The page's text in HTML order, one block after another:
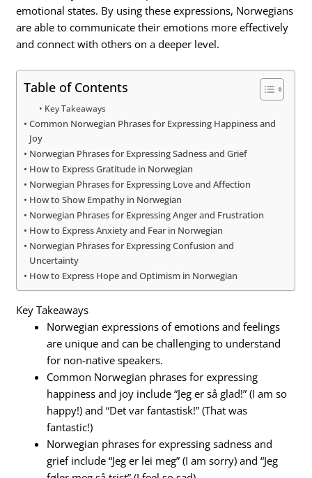
emotional states. By using these expressions, Norwegians
are able to communicate their emotions more effectively
and connect with others on a deeper level.
Table of Contents
Key Takeaways
Common Norwegian Phrases for Expressing Happiness and
Joy
Norwegian Phrases for Expressing Sadness and Grief
How to Express Gratitude in Norwegian
Norwegian Phrases for Expressing Love and Affection
How to Show Empathy in Norwegian
Norwegian Phrases for Expressing Anger and Frustration
How to Express Anxiety and Fear in Norwegian
Norwegian Phrases for Expressing Confusion and
Uncertainty
How to Express Hope and Optimism in Norwegian
Key Takeaways
Norwegian expressions of emotions and feelings
are unique and can be challenging to understand
for non-native speakers.
Common Norwegian phrases for expressing
happiness and joy include “Jeg er så glad!” (I am so
happy!) and “Det var fantastisk!” (That was
fantastic!)
Norwegian phrases for expressing sadness and
grief include “Jeg er lei meg” (I am sorry) and “Jeg